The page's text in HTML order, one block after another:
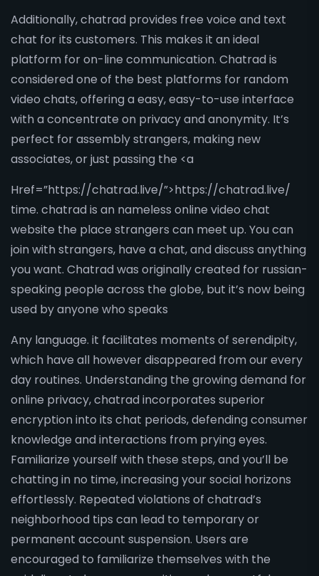
Additionally, chatrad provides free voice and text
chat for its customers. This makes it an ideal
platform for on-line communication. Chatrad is
considered one of the best platforms for random
video chats, offering a easy, easy-to-use interface
with a concentrate on privacy and anonymity. It’s
perfect for assembly strangers, making new
associates, or just passing the <a
Href=”https://chatrad.live/”>https://chatrad.live/
time. chatrad is an nameless online video chat
website the place strangers can meet up. You can
join with strangers, have a chat, and discuss anything
you want. Chatrad was originally created for russian-
speaking people across the globe, but it’s now being
used by anyone who speaks
Any language. it facilitates moments of serendipity,
which have all however disappeared from our every
day routines. Understanding the growing demand for
online privacy, chatrad incorporates superior
encryption into its chat periods, defending consumer
knowledge and interactions from prying eyes.
Familiarize yourself with these steps, and you’ll be
chatting in no time, increasing your social horizons
effortlessly. Repeated violations of chatrad’s
neighborhood tips can lead to temporary or
permanent account suspension. Users are
encouraged to familiarize themselves with the